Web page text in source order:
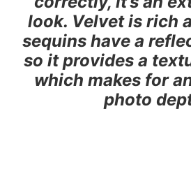
look. Velvet is rich
sequins have a
so it provides a
which makes for
photo